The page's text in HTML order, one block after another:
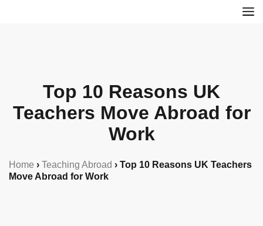
Top 10 Reasons UK
Teachers Move Abroad for
Work
Home › Teaching Abroad › Top 10 Reasons UK Teachers
Move Abroad for Work